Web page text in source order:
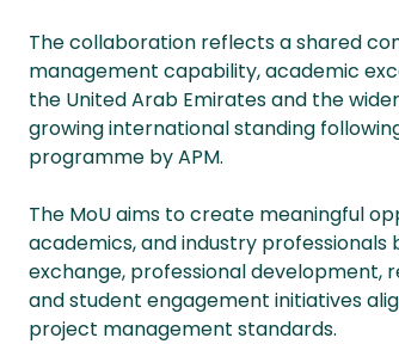
The collaboration reflects a shared
management capability, academic
the United Arab Emirates and the
growing international standing
programme by APM.
The MoU aims to create meaningful
academics, and industry
exchange, professional development,
and student engagement initiatives
project management standards.